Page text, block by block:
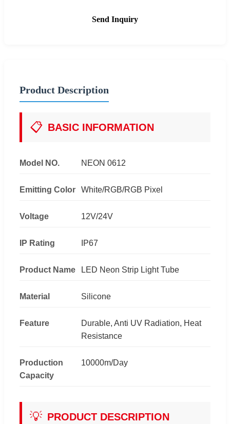
Send Inquiry
Product Description
📋 BASIC INFORMATION
Model NO. NEON 0612
Emitting Color White/RGB/RGB Pixel
Voltage 12V/24V
IP Rating IP67
Product Name LED Neon Strip Light Tube
Material Silicone
Feature
Durable, Anti UV Radiation, Heat
Resistance
Production
Capacity
10000m/Day
💡 PRODUCT DESCRIPTION